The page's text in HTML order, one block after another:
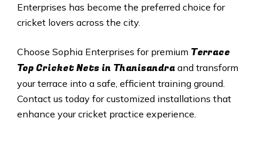
Enterprises has become the preferred choice for
cricket lovers across the city.
Choose Sophia Enterprises for premium Terrace
Top Cricket Nets in Thanisandra and transform
your terrace into a safe, efficient training ground.
Contact us today for customized installations that
enhance your cricket practice experience.